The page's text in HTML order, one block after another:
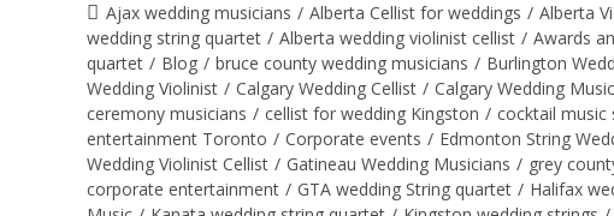
Ajax wedding musicians / Alberta Cellist for weddings / Alberta
wedding string quartet / Alberta wedding violinist cellist / Awards
quartet / Blog / bruce county wedding musicians / Burlington
Wedding Violinist / Calgary Wedding Cellist / Calgary Wedding Music
ceremony musicians / cellist for wedding Kingston / cocktail music
entertainment Toronto / Corporate events / Edmonton String
Wedding Violinist Cellist / Gatineau Wedding Musicians / grey
corporate entertainment / GTA wedding String quartet / Halifax